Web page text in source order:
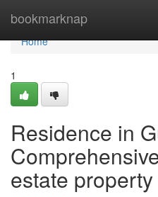
bookmarknap
Home
Home
1
Residence in
estate